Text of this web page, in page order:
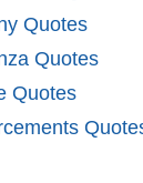
Quotes
Quotes
Quotes